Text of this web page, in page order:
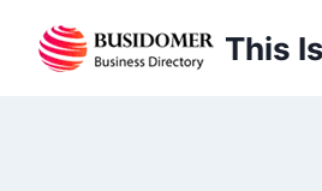
content
This